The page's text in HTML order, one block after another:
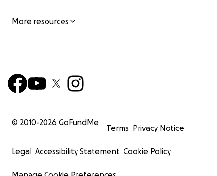
More resources
© 2010-2026 GoFundMe
Terms Privacy Notice
Legal Accessibility Statement Cookie Policy